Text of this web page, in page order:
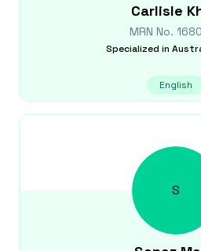
Carlisle
MRN No.
Specialized in
English
S